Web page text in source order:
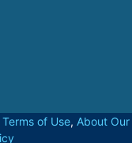
Terms of Use, About Our